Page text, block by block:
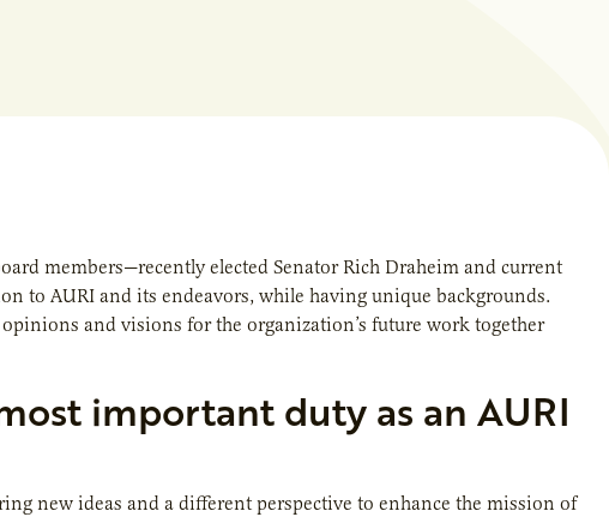
members—recently elected Senator Rich Draheim and current
to AURI and its endeavors, while having unique backgrounds.
and visions for the organization’s future work together
important duty as an AURI
new ideas and a different perspective to enhance the mission of